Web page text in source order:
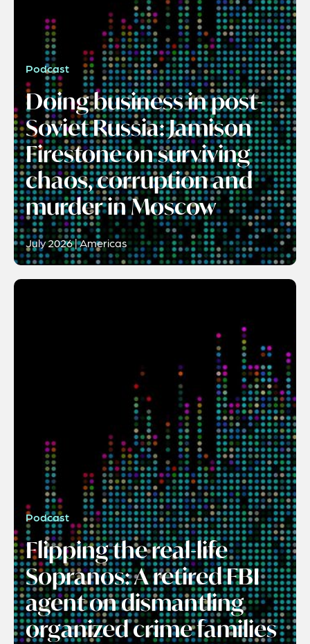
Podcast
Doing business in post-
Soviet Russia: Jamison
Firestone on surviving
chaos, corruption and
murder in Moscow
July 2026 | Americas
Podcast
Flipping the real-life
Sopranos: A retired FBI
agent on dismantling
organized crime families